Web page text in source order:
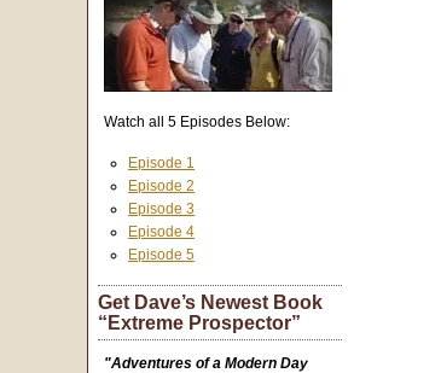
Watch all 5 Episodes Below:
Episode 1
Episode 2
Episode 3
Episode 4
Episode 5
Get Dave’s Newest Book
“Extreme Prospector”
"Adventures of a Modern Day